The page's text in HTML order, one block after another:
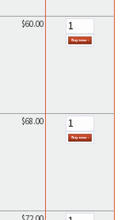
$60.00
$68.00